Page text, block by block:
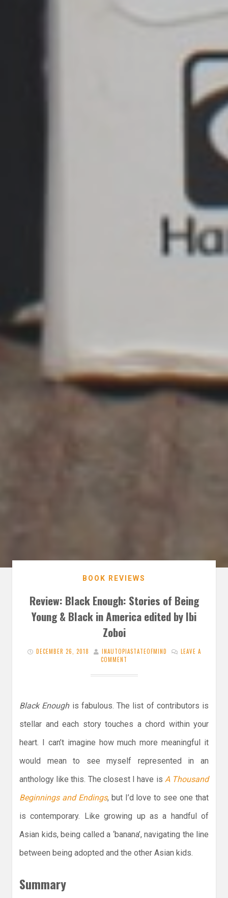
BOOK REVIEWS
Review: Black Enough: Stories of Being
Young & Black in America edited by Ibi
Zoboi
DECEMBER 26, 2018 INAUTOPIASTATEOFMIND
LEAVE A
COMMENT
Black Enoughis fabulous. The list of contributors is
stellar and each story touches a chord within your
heart. I can’t imagine how much more meaningful it
would mean to see myself represented in an
anthology like this. The closest I have is A Thousand
Beginnings and Endings, but I’d love to see one that
is contemporary. Like growing up as a handful of
Asian kids, being called a ‘banana’, navigating the line
between being adopted and the other Asian kids.
Summary